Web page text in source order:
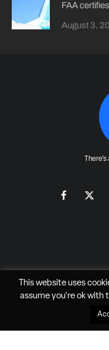
FAA
August 3,
All Rights
This website uses
assume you're ok with